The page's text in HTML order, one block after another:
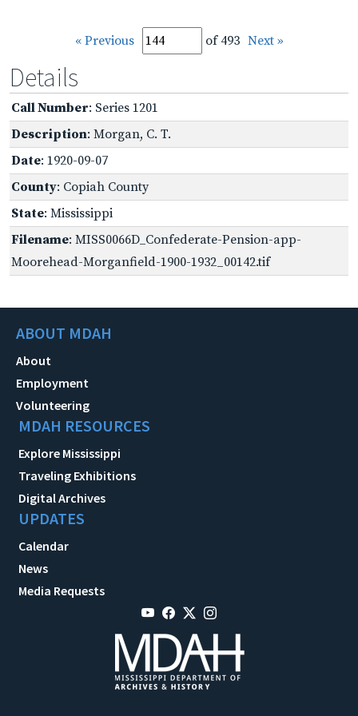
« Previous of 493 Next »
Details
Call Number: Series 1201
Description: Morgan, C. T.
Date: 1920-09-07
County: Copiah County
State: Mississippi
Filename: MISS0066D_Confederate-Pension-app-
Moorehead-Morganfield-1900-1932_00142.tif
ABOUT MDAH
About
Employment
Volunteering
MDAH RESOURCES
Explore Mississippi
Traveling Exhibitions
Digital Archives
UPDATES
Calendar
News
Media Requests